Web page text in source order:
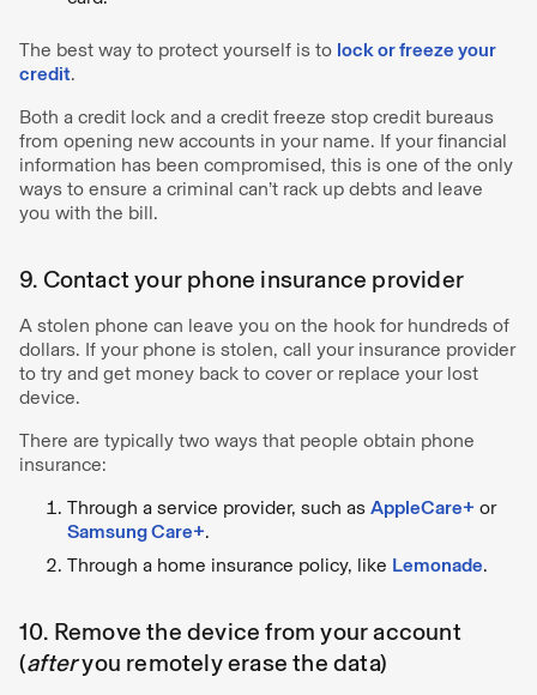
The best way to protect yourself is to lock or freeze your
credit.
Both a credit lock and a credit freeze stop credit bureaus
from opening new accounts in your name. If your financial
information has been compromised, this is one of the only
ways to ensure a criminal can’t rack up debts and leave
you with the bill.
9. Contact your phone insurance provider
A stolen phone can leave you on the hook for hundreds of
dollars. If your phone is stolen, call your insurance provider
to try and get money back to cover or replace your lost
device.
There are typically two ways that people obtain phone
insurance:
Through a service provider, such as AppleCare+ or
Samsung Care+.
Through a home insurance policy, like Lemonade.
10. Remove the device from your account
(afteryou remotely erase the data)